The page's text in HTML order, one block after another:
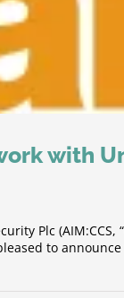
with
Plc
to